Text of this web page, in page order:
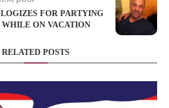
FOR PARTYING
ON VACATION
RELATED POSTS